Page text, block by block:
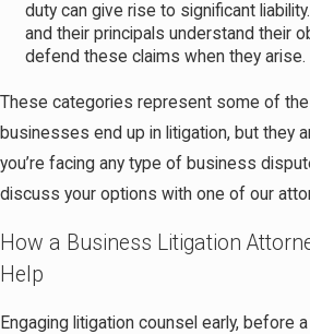
duty can give rise to significant
and their principals understand their
defend these claims when they arise.
These categories represent some of
businesses end up in litigation, but they
you’re facing any type of business
discuss your options with one of our
How a Business Litigation
Help
Engaging litigation counsel early, before